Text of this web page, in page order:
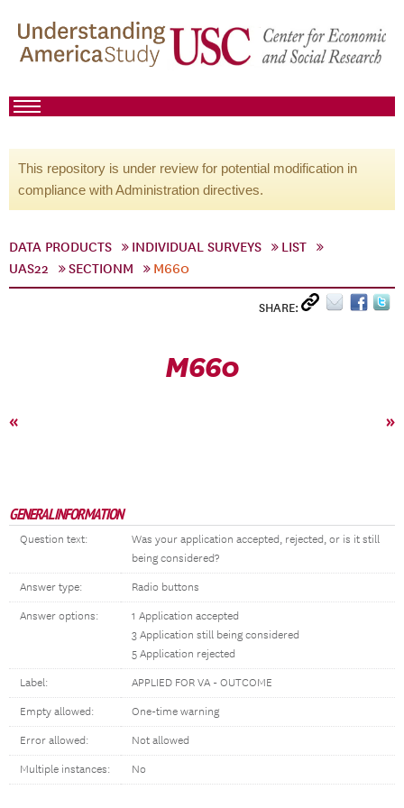
This repository is under review for potential modification in
compliance with Administration directives.
DATA PRODUCTS INDIVIDUAL SURVEYS
LIST
UAS22
SECTIONM M660
SHARE:
M660
« »
GENERAL INFORMATION
Question text:
Was your application accepted, rejected, or is it still
being considered?
Answer type: Radio buttons
Answer options:
1 Application accepted
3 Application still being considered
5 Application rejected
Label: APPLIED FOR VA - OUTCOME
Empty allowed: One-time warning
Error allowed: Not allowed
Multiple instances: No